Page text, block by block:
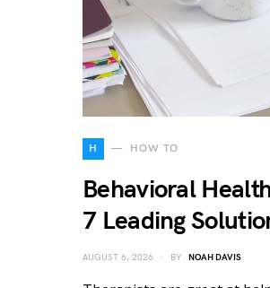
H HOW TO
Behavioral
7 Leading
AUGUST 6, 2026 BY NOAH DAVIS